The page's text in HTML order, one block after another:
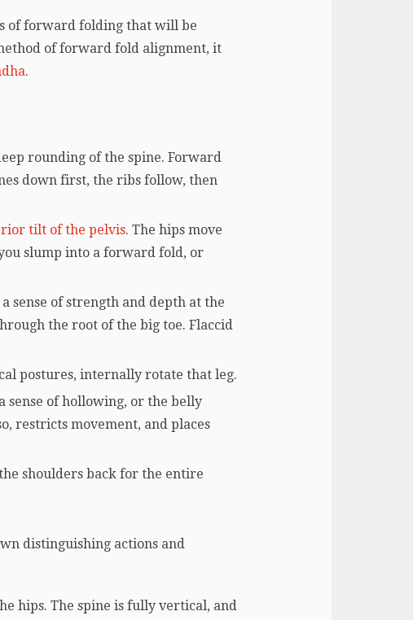
of forward folding that will be
of forward fold alignment, it
.
rounding of the spine. Forward
down first, the ribs follow, then
tilt of the pelvis. The hips move
slump into a forward fold, or
sense of strength and depth at the
the root of the big toe. Flaccid
postures, internally rotate that leg.
sense of hollowing, or the belly
restricts movement, and places
shoulders back for the entire
distinguishing actions and
hips. The spine is fully vertical, and